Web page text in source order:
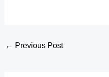
← Previous Post